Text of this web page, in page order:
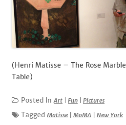
(Henri Matisse – The Rose Marble
Table)
Posted InArt Fun Pictures
Tagged Matisse MoMA New York